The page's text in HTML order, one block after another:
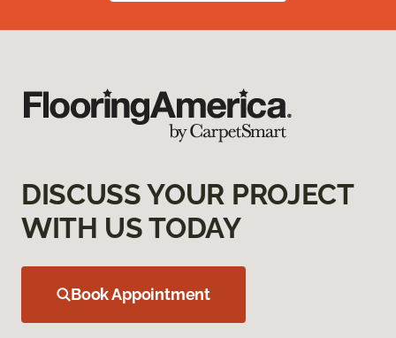
DISCUSS YOUR PROJECT
WITH US TODAY
Book Appointment